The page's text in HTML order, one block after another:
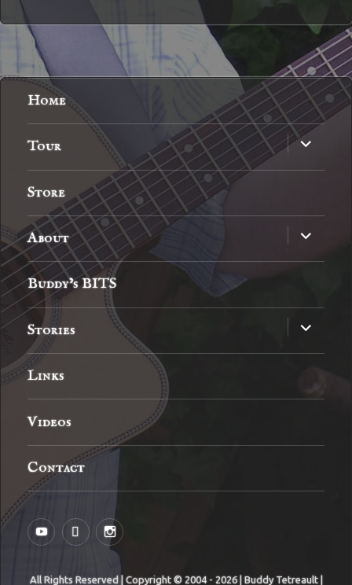
Home
Tour
expand
child
menu
Store
About
expand
child
menu
Buddy’s BITS
Stories
expand
child
menu
Links
Videos
Contact
YouTubeMySpaceInstagram
All Rights Reserved | Copyright © 2004 - 2026 | Buddy Tetreault |